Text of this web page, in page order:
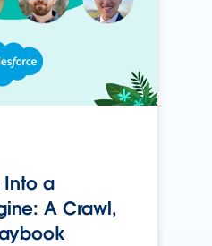
Into a
A Crawl,